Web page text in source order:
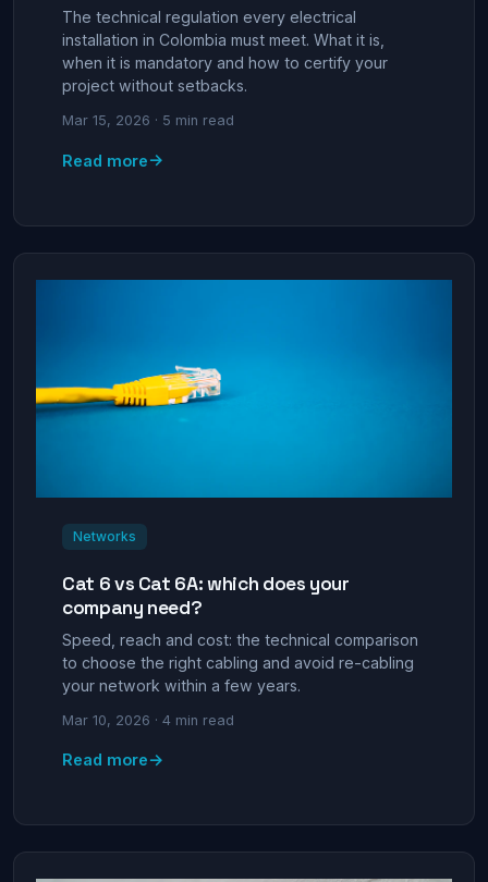
The technical regulation every electrical
installation in Colombia must meet. What it is,
when it is mandatory and how to certify your
project without setbacks.
Mar 15, 2026 · 5 min read
Read more→
Networks
Cat 6 vs Cat 6A: which does your
company need?
Speed, reach and cost: the technical comparison
to choose the right cabling and avoid re-cabling
your network within a few years.
Mar 10, 2026 · 4 min read
Read more→